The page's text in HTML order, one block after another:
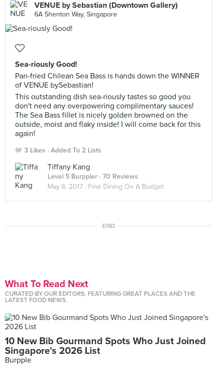
VENUE by Sebastian (Downtown Gallery)
6A Shenton Way, Singapore
Sea-riously Good!
Pan-fried Chilean Sea Bass is hands down the WINNER
of VENUE bySebastian!
This outstanding dish sea-riously tastes so good you
don't need any overpowering complimentary sauces!
The Sea Bass fillet is nicely golden browned on the
outside, moist and flaky inside! I will come back for this
again!
3 Likes Added To 2 Lists
Tiffany Kang
Level 5 Burppler · 70 Reviews
May 6, 2017 · Fine Dining On A Budget
END
What To Read Next
CURATED BY OUR EDITORS, FEATURING GREAT PLACES AND THE
LATEST FOOD NEWS.
10 New Bib Gourmand Spots Who Just Joined
Singapore's 2026 List
Burpple